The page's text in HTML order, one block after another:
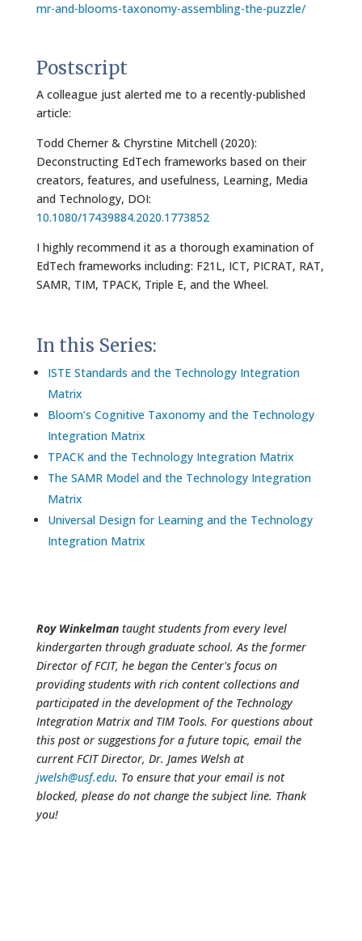
mr-and-blooms-taxonomy-assembling-the-puzzle/
Postscript
A colleague just alerted me to a recently-published
article:
Todd Cherner & Chyrstine Mitchell (2020):
Deconstructing EdTech frameworks based on their
creators, features, and usefulness, Learning, Media
and Technology, DOI:
10.1080/17439884.2020.1773852
I highly recommend it as a thorough examination of
EdTech frameworks including: F21L, ICT, PICRAT, RAT,
SAMR, TIM, TPACK, Triple E, and the Wheel.
In this Series:
ISTE Standards and the Technology Integration
Matrix
Bloom’s Cognitive Taxonomy and the Technology
Integration Matrix
TPACK and the Technology Integration Matrix
The SAMR Model and the Technology Integration
Matrix
Universal Design for Learning and the Technology
Integration Matrix
Roy Winkelmantaught students from every level
kindergarten through graduate school. As the former
Director of FCIT, he began the Center's focus on
providing students with rich content collections and
participated in the development of the Technology
Integration Matrix and TIM Tools. For questions about
this post or suggestions for a future topic, email the
current FCIT Director, Dr. James Welsh at
jwelsh@usf.edu. To ensure that your email is not
blocked, please do not change the subject line. Thank
you!